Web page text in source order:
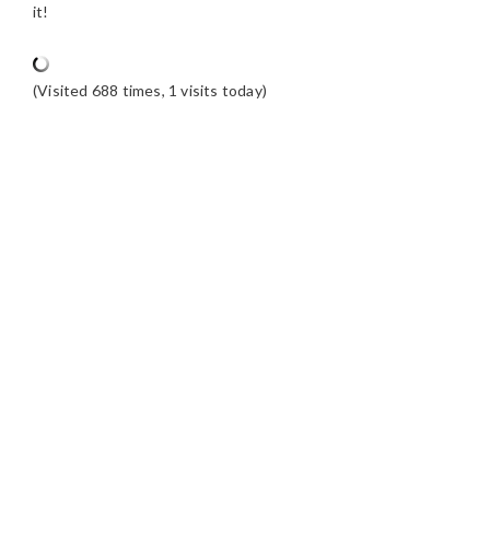
it!
(Visited 688 times, 1 visits today)